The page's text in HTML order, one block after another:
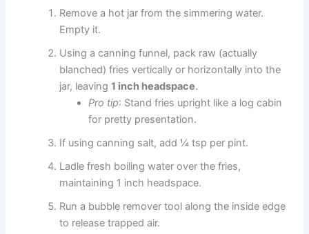
Remove a hot jar from the simmering water.
Empty it.
Using a canning funnel, pack raw (actually
blanched) fries vertically or horizontally into the
jar, leaving1 inch headspace.
Pro tip: Stand fries upright like a log cabin
for pretty presentation.
If using canning salt, add ¼ tsp per pint.
Ladle fresh boiling water over the fries,
maintaining 1 inch headspace.
Run a bubble remover tool along the inside edge
to release trapped air.